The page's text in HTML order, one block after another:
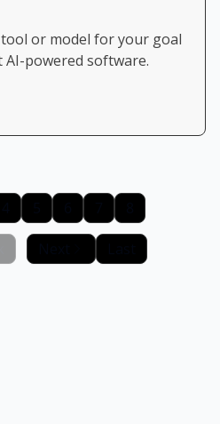
or model for your goal
powered software.